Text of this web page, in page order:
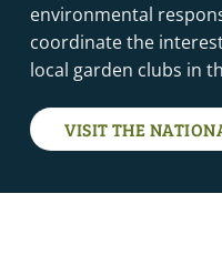
OCT
13
OCTOBER 13, 2022
FLOWER SHOW
PA
environmental
coordinate the
local garden clubs in
VISIT THE